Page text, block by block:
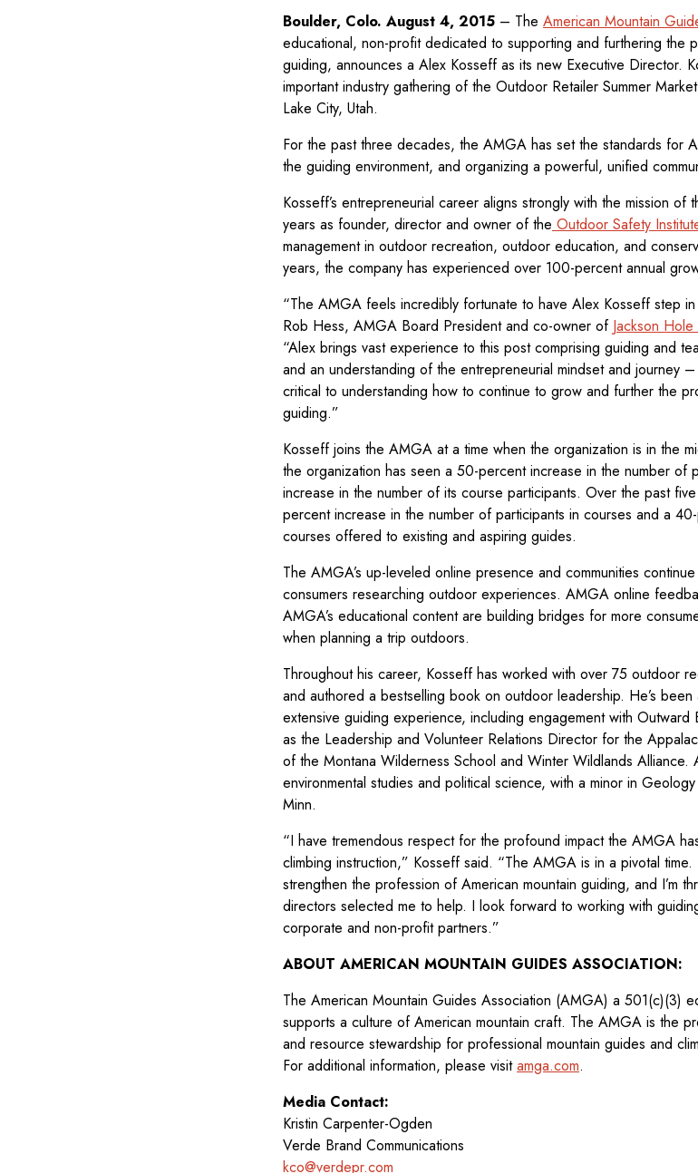
Boulder, Colo. August 4, 2015 – The American Mountain
educational, non-profit dedicated to supporting and furthering the
guiding, announces a Alex Kosseff as its new Executive Director.
important industry gathering of the Outdoor Retailer Summer
Lake City, Utah.
For the past three decades, the AMGA has set the standards for
the guiding environment, and organizing a powerful, unified
Kosseff’s entrepreneurial career aligns strongly with the mission
years as founder, director and owner of the Outdoor Safety
management in outdoor recreation, outdoor education, and
years, the company has experienced over 100-percent annual
“The AMGA feels incredibly fortunate to have Alex Kosseff step
Rob Hess, AMGA Board President and co-owner of Jackson
“Alex brings vast experience to this post comprising guiding and
and an understanding of the entrepreneurial mindset and journey
critical to understanding how to continue to grow and further the
guiding.”
Kosseff joins the AMGA at a time when the organization is in the
the organization has seen a 50-percent increase in the number of
increase in the number of its course participants. Over the past
percent increase in the number of participants in courses and a
courses offered to existing and aspiring guides.
The AMGA’s up-leveled online presence and communities
consumers researching outdoor experiences. AMGA online
AMGA’s educational content are building bridges for more
when planning a trip outdoors.
Throughout his career, Kosseff has worked with over 75 outdoor
and authored a bestselling book on outdoor leadership. He’s
extensive guiding experience, including engagement with
as the Leadership and Volunteer Relations Director for the
of the Montana Wilderness School and Winter Wildlands Alliance.
environmental studies and political science, with a minor in
Minn.
“I have tremendous respect for the profound impact the AMGA
climbing instruction,” Kosseff said. “The AMGA is in a pivotal
strengthen the profession of American mountain guiding, and I’m
directors selected me to help. I look forward to working with
corporate and non-profit partners.”
ABOUT AMERICAN MOUNTAIN GUIDES ASSOCIATION:
The American Mountain Guides Association (AMGA) a 501(c)(3)
supports a culture of American mountain craft. The AMGA is the
and resource stewardship for professional mountain guides and
For additional information, please visitamga.com.
Media Contact:
Kristin Carpenter-Ogden
Verde Brand Communications
kco@verdepr.com